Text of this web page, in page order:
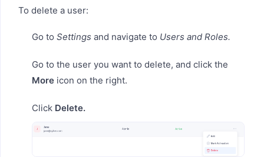
To delete a user:
Go to Settings and navigate to Users and Roles.
Go to the user you want to delete, and click the
More icon on the right.
Click Delete.